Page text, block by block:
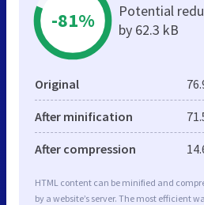
-81%
Potential
by 62.3 kB
Original
After minification
After compression
HTML content can be minified and
by a website’s server. The most efficient